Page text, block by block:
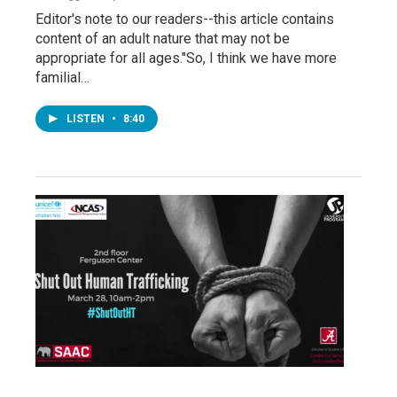
Editor's note to our readers--this article contains
content of an adult nature that may not be
appropriate for all ages."So, I think we have more
familial…
LISTEN • 8:40